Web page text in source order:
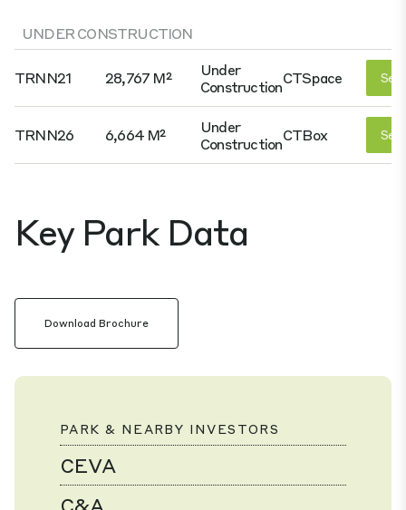
UNDER CONSTRUCTION
TRNN21 28,767 M²
Under
ConstructionCTSpace
TRNN26 6,664 M²
Under
ConstructionCTBox
Key Park Data
Download Brochure
PARK & NEARBY INVESTORS
CEVA
C&A